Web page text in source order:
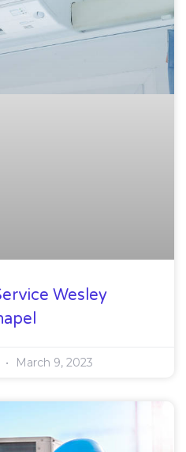
Wesley
March 9, 2023